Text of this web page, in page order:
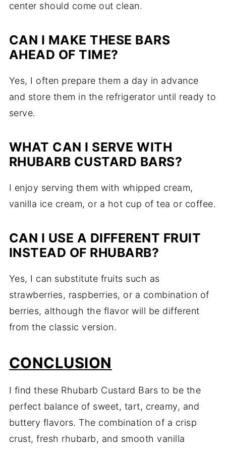
center should come out clean.
CAN I MAKE THESE BARS
AHEAD OF TIME?
Yes, I often prepare them a day in advance
and store them in the refrigerator until ready to
serve.
WHAT CAN I SERVE WITH
RHUBARB CUSTARD BARS?
I enjoy serving them with whipped cream,
vanilla ice cream, or a hot cup of tea or coffee.
CAN I USE A DIFFERENT FRUIT
INSTEAD OF RHUBARB?
Yes, I can substitute fruits such as
strawberries, raspberries, or a combination of
berries, although the flavor will be different
from the classic version.
CONCLUSION
I find these Rhubarb Custard Bars to be the
perfect balance of sweet, tart, creamy, and
buttery flavors. The combination of a crisp
crust, fresh rhubarb, and smooth vanilla